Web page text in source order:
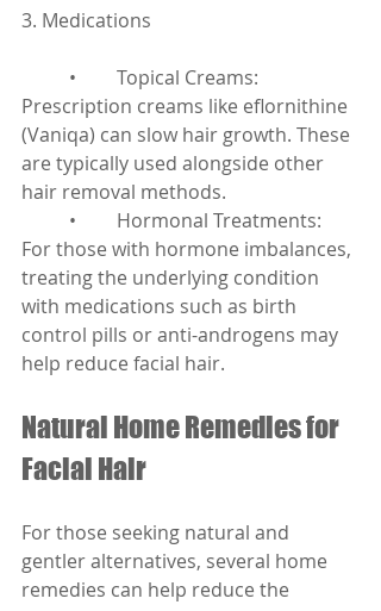
3. Medications
Prescription creams like eflornithine
(Vaniqa) can slow hair growth. These
are typically used alongside other
hair removal methods.
For those with hormone imbalances,
treating the underlying condition
with medications such as birth
control pills or anti-androgens may
help reduce facial hair.
Natural Home Remedies for
Facial Hair
For those seeking natural and
gentler alternatives, several home
remedies can help reduce the